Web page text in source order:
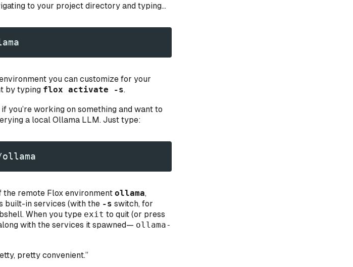
to your project directory and typing...
you can customize for your
by typing flox activate -s.
you’re working on something and want to
a local Ollama LLM. Just type:
remote Flox environment ollama,
built-in services (with the -s switch, for
When you type exit to quit (or press
with the services it spawned— ollama-
pretty convenient.”